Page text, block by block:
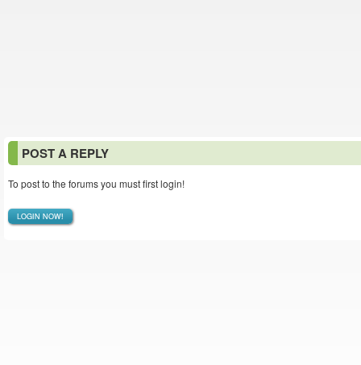
POST A REPLY
To post to the forums you must first login!
LOGIN NOW!